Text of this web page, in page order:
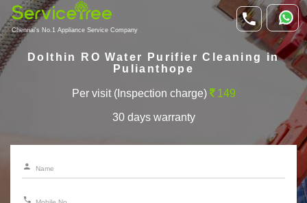
Chennai's No.1 Appliance Service Company
Dolthin RO Water Purifier Cleaning in
Pulianthope
Per visit (Inspection charge) 149
30 days warranty